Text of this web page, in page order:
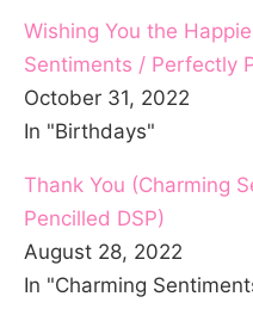
Wishing You the
Sentiments / Perfectly
October 31, 2022
In "Birthdays"
Thank You (Charming
Pencilled DSP)
August 28, 2022
In "Charming